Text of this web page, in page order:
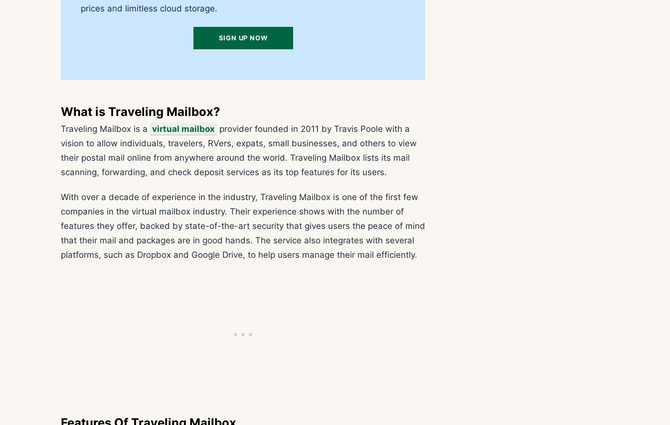
prices and limitless cloud storage.
SIGN UP NOW
What is Traveling Mailbox?
Traveling Mailbox is a virtual mailbox provider founded in 2011 by Travis Poole with a
vision to allow individuals, travelers, RVers, expats, small businesses, and others to view
their postal mail online from anywhere around the world. Traveling Mailbox lists its mail
scanning, forwarding, and check deposit services as its top features for its users.
With over a decade of experience in the industry, Traveling Mailbox is one of the first few
companies in the virtual mailbox industry. Their experience shows with the number of
features they offer, backed by state-of-the-art security that gives users the peace of mind
that their mail and packages are in good hands. The service also integrates with several
platforms, such as Dropbox and Google Drive, to help users manage their mail efficiently.